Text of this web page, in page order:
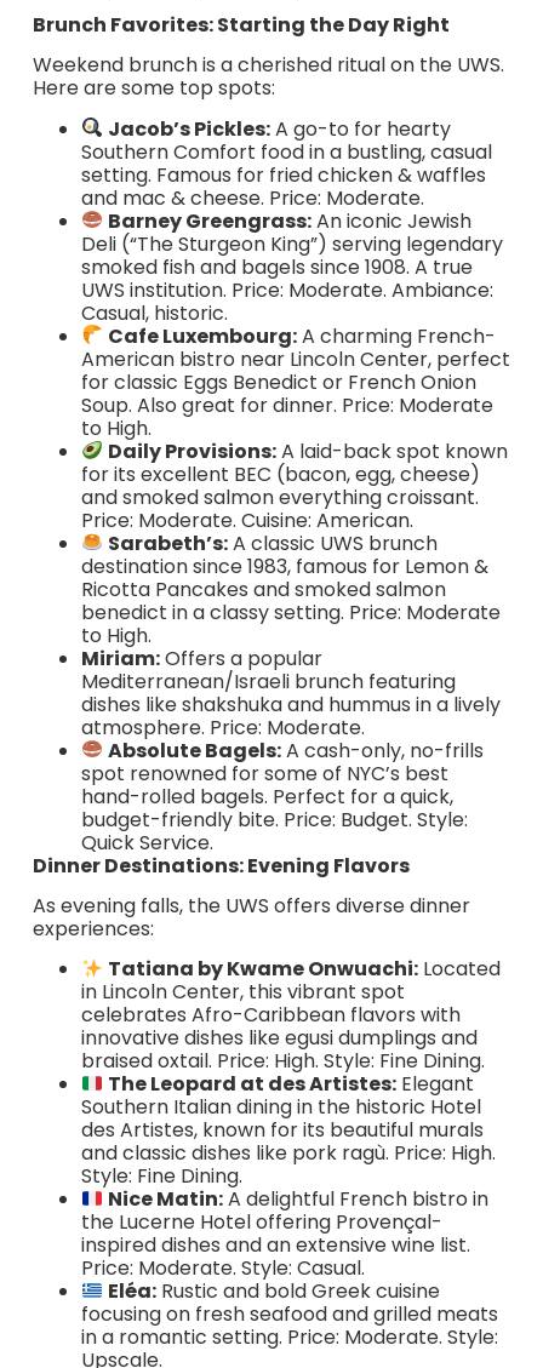
Brunch Favorites: Starting the Day Right
Weekend brunch is a cherished ritual on the UWS.
Here are some top spots:
Jacob’s Pickles:A go-to for hearty
Southern Comfort food in a bustling, casual
setting. Famous for fried chicken & waffles
and mac & cheese. Price: Moderate.
Barney Greengrass:An iconic Jewish
Deli (“The Sturgeon King”) serving legendary
smoked fish and bagels since 1908. A true
UWS institution. Price: Moderate. Ambiance:
Casual, historic.
Cafe Luxembourg:A charming French-
American bistro near Lincoln Center, perfect
for classic Eggs Benedict or French Onion
Soup. Also great for dinner. Price: Moderate
to High.
Daily Provisions:A laid-back spot known
for its excellent BEC (bacon, egg, cheese)
and smoked salmon everything croissant.
Price: Moderate. Cuisine: American.
Sarabeth’s:A classic UWS brunch
destination since 1983, famous for Lemon &
Ricotta Pancakes and smoked salmon
benedict in a classy setting. Price: Moderate
to High.
Miriam:Offers a popular
Mediterranean/Israeli brunch featuring
dishes like shakshuka and hummus in a lively
atmosphere. Price: Moderate.
Absolute Bagels:A cash-only, no-frills
spot renowned for some of NYC’s best
hand-rolled bagels. Perfect for a quick,
budget-friendly bite. Price: Budget. Style:
Quick Service.
Dinner Destinations: Evening Flavors
As evening falls, the UWS offers diverse dinner
experiences:
Tatiana by Kwame Onwuachi: Located
in Lincoln Center, this vibrant spot
celebrates Afro-Caribbean flavors with
innovative dishes like egusi dumplings and
braised oxtail. Price: High. Style: Fine Dining.
The Leopard at des Artistes: Elegant
Southern Italian dining in the historic Hotel
des Artistes, known for its beautiful murals
and classic dishes like pork ragù. Price: High.
Style: Fine Dining.
Nice Matin:A delightful French bistro in
the Lucerne Hotel offering Provençal-
inspired dishes and an extensive wine list.
Price: Moderate. Style: Casual.
Eléa: Rustic and bold Greek cuisine
focusing on fresh seafood and grilled meats
in a romantic setting. Price: Moderate. Style:
Upscale.